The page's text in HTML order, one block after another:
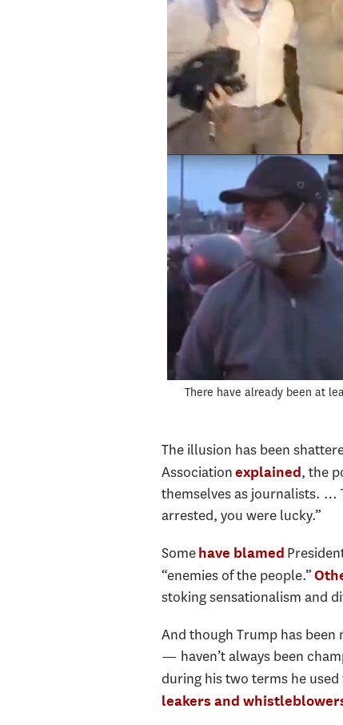
There have already been at
The illusion has been
Associationexplained, the
themselves as journalists. …
arrested, you were lucky.”
Somehave blamed
“enemies of the people.”
stoking sensationalism and
And though Trump has
— haven’t always been
during his two terms he
leakers and